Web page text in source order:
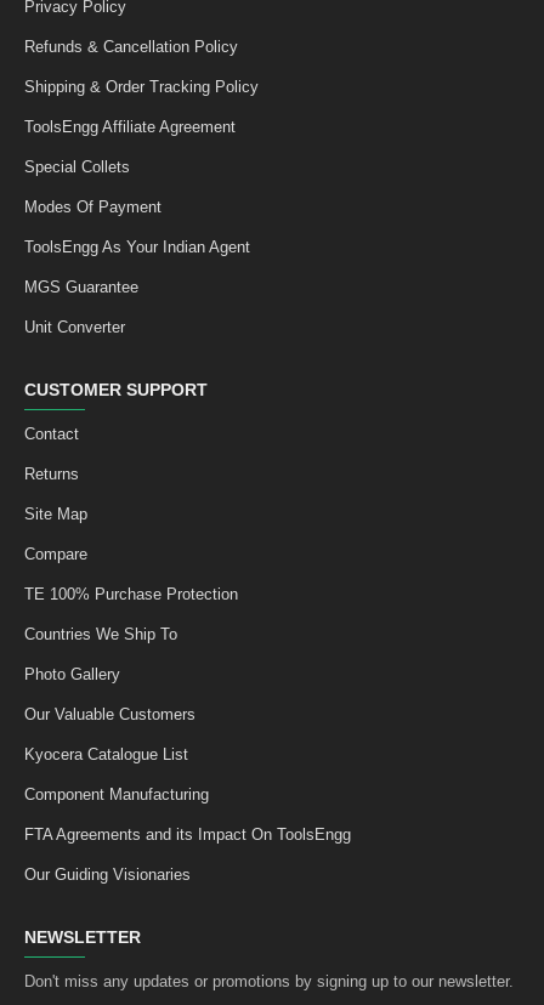
Privacy Policy
Refunds & Cancellation Policy
Shipping & Order Tracking Policy
ToolsEngg Affiliate Agreement
Special Collets
Modes Of Payment
ToolsEngg As Your Indian Agent
MGS Guarantee
Unit Converter
CUSTOMER SUPPORT
Contact
Returns
Site Map
Compare
TE 100% Purchase Protection
Countries We Ship To
Photo Gallery
Our Valuable Customers
Kyocera Catalogue List
Component Manufacturing
FTA Agreements and its Impact On ToolsEngg
Our Guiding Visionaries
NEWSLETTER
Don't miss any updates or promotions by signing up to our newsletter.